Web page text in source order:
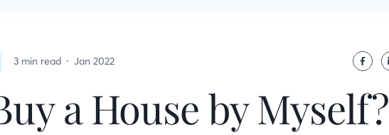
3 min read Jan 2022
a House by Myself?